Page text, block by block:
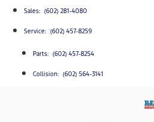
Sales: (602) 281-4080
Service: (602) 457-8259
Parts: (602) 457-8254
Collision: (602) 564-3141